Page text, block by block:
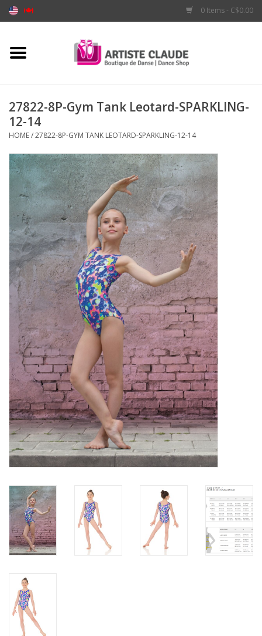
0 Items - C$0.00
Home
Apparel
Shoes
Brands
27822-8P-Gym Tank Leotard-SPARKLING-
12-14
HOME/27822-8P-GYM TANK LEOTARD-SPARKLING-12-14